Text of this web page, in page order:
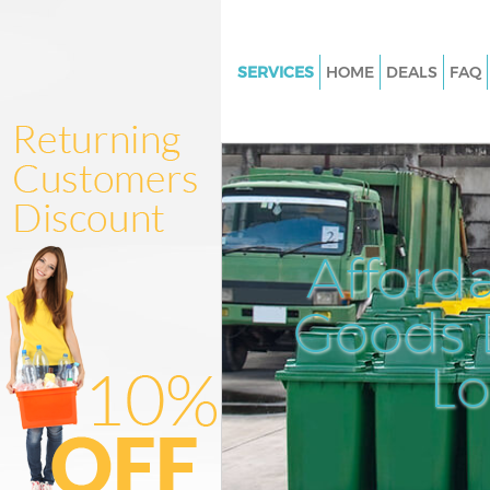
SERVICES
Junk Clearance College Park
Hammersmith and Fulham
Waste Clearance College Park
Hammersmith and Fulham
Kitchen Bathroom Waste
College Park Hammersmith
Sofa Bed Removal Disposal
Hammersmith and Fulham
Bulky Waste Collection College
Hammersmith and Fulham
Rubbish Clearance College Park
HOME DEALS FAQ
Goods